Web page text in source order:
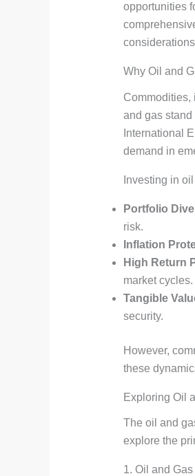
opportunities
Why Oil and
Commodities,
and gas
International
demand in
Investing in
Portfolio
risk.
Inflation
High Return
market cycles.
Tangible
security.
However,
these
Exploring Oil
The oil and
explore the
1. Oil and